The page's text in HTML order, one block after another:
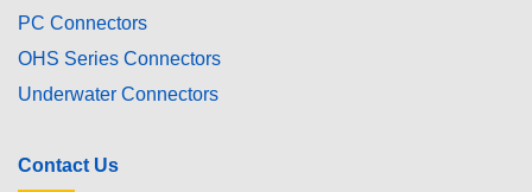
PC Connectors
OHS Series Connectors
Underwater Connectors
Contact Us